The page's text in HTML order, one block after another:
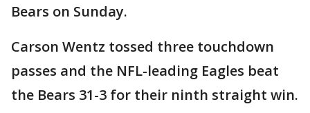
Bears on Sunday.
Carson Wentz tossed three touchdown
passes and the NFL-leading Eagles beat
the Bears 31-3 for their ninth straight win.